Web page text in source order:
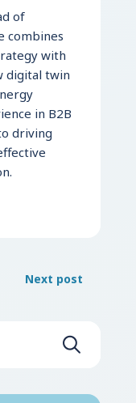
of
combines
with
digital twin
in B2B
driving
Next post